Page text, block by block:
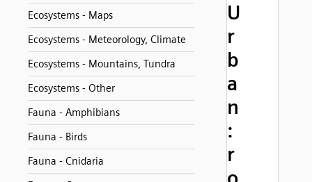
Ecosystems - Maps
Ecosystems - Meteorology, Climate
Ecosystems - Mountains, Tundra
Ecosystems - Other
Fauna - Amphibians
Fauna - Birds
Fauna - Cnidaria
U
r
b
a
n
:
r